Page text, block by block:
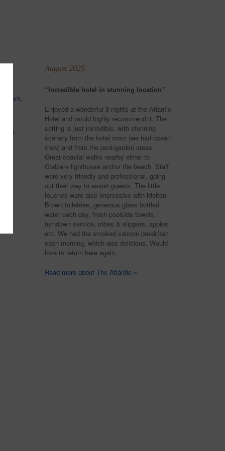
views,
in a
August 2025
“Incredible hotel in stunning location”
Enjoyed a wonderful 3 nights at the Atlantic
Hotel and would highly recommend it. The
setting is just incredible, with stunning
scenery from the hotel room (we had ocean
view) and from the pool/garden areas.
Great coastal walks nearby either to
Corbiere lighthouse and/or the beach. Staff
were very friendly and professional, going
out their way to assist guests. The little
touches were also impressive with Molton
Brown toiletries, generous glass bottled
water each day, fresh poolside towels,
turndown service, robes & slippers, apples
etc. We had the smoked salmon breakfast
each morning, which was delicious. Would
love to return here again.
Read more about The Atlantic »